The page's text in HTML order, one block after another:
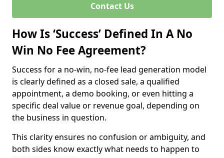
Contact Us
How Is ‘Success’ Defined In A No
Win No Fee Agreement?
Success for a no-win, no-fee lead generation model
is clearly defined as a closed sale, a qualified
appointment, a demo booking, or even hitting a
specific deal value or revenue goal, depending on
the business in question.
This clarity ensures no confusion or ambiguity, and
both sides know exactly what needs to happen to